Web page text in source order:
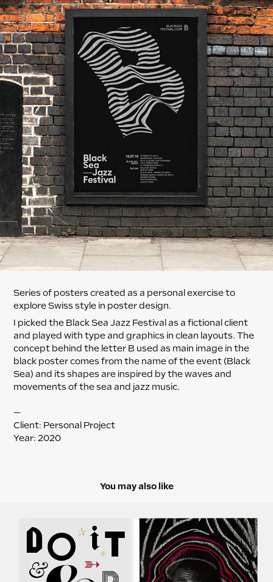
Series of posters created as a personal exercise to
explore Swiss style in poster design.
I picked the Black Sea Jazz Festival as a fictional client
and played with type and graphics in clean layouts. The
concept behind the letter B used as main image in the
black poster comes from the name of the event (Black
Sea) and its shapes are inspired by the waves and
movements of the sea and jazz music.
—
Client: Personal Project
Year: 2020
You may also like